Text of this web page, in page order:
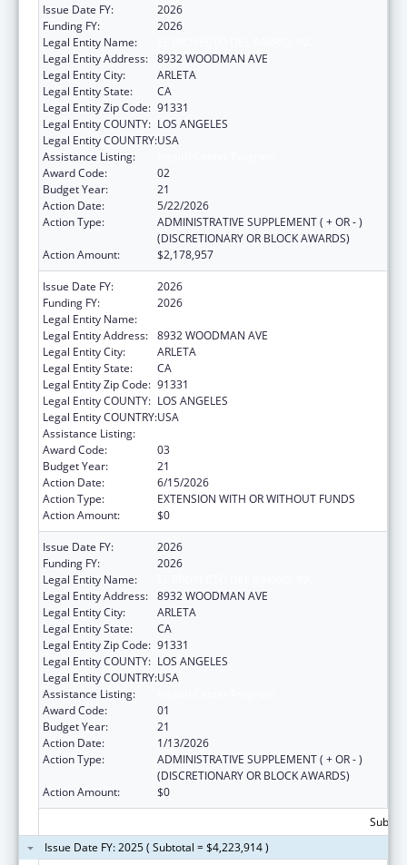
Issue Date FY:
2026
Funding FY:
2026
Legal Entity Name:
Legal Entity Address: 8932 WOODMAN AVE
Legal Entity City:
ARLETA
Legal Entity State:
CA
Legal Entity Zip Code: 91331
Legal Entity COUNTY: LOS ANGELES
Legal Entity COUNTRY:USA
Assistance Listing:
Award Code:
02
Budget Year:
21
Action Date:
5/22/2026
Action Type:
ADMINISTRATIVE SUPPLEMENT ( + OR - )
(DISCRETIONARY OR BLOCK AWARDS)
Action Amount:
$2,178,957
Issue Date FY:
2026
Funding FY:
2026
Legal Entity Name:
Legal Entity Address: 8932 WOODMAN AVE
Legal Entity City:
ARLETA
Legal Entity State:
CA
Legal Entity Zip Code: 91331
Legal Entity COUNTY: LOS ANGELES
Legal Entity COUNTRY:USA
Assistance Listing:
Award Code:
03
Budget Year:
21
Action Date:
6/15/2026
Action Type:
EXTENSION WITH OR WITHOUT FUNDS
Action Amount:
$0
Issue Date FY:
2026
Funding FY:
2026
Legal Entity Name:
Legal Entity Address: 8932 WOODMAN AVE
Legal Entity City:
ARLETA
Legal Entity State:
CA
Legal Entity Zip Code: 91331
Legal Entity COUNTY: LOS ANGELES
Legal Entity COUNTRY:USA
Assistance Listing:
Award Code:
01
Budget Year:
21
Action Date:
1/13/2026
Action Type:
ADMINISTRATIVE SUPPLEMENT ( + OR - )
(DISCRETIONARY OR BLOCK AWARDS)
Action Amount:
$0
Issue Date FY: 2025 ( Subtotal = $4,223,914 )